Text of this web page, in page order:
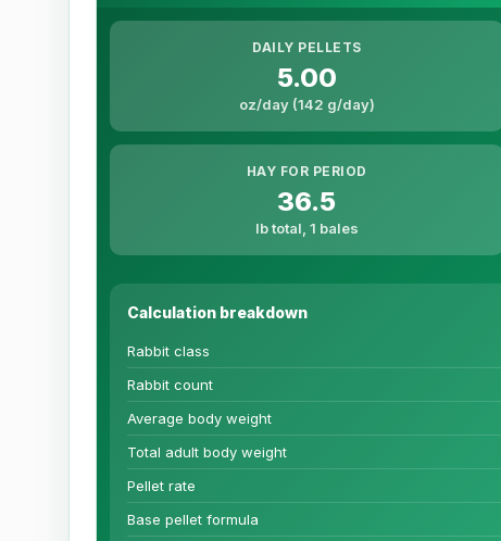
DAILY PELLETS
5.00
oz/day (142 g/day)
HAY FOR PERIOD
36.5
lb total, 1 bales
Calculation breakdown
Rabbit class
Rabbit count
Average body weight
Total adult body weight
Pellet rate
Base pellet formula